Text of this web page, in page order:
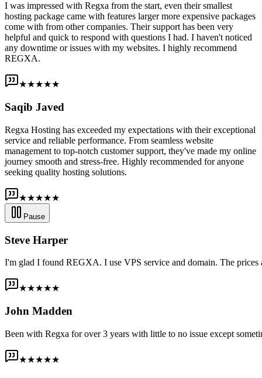
I was impressed with Regxa from the start, even their smallest
hosting package came with features larger more expensive packages
come with from other companies. Their support has been very
helpful and quick to respond with questions I had. I haven't noticed
any downtime or issues with my websites. I highly recommend
REGXA.
★★★★★
Saqib Javed
Regxa Hosting has exceeded my expectations with their exceptional
service and reliable performance. From seamless website
management to top-notch customer support, they've made my online
journey smooth and stress-free. Highly recommended for anyone
seeking quality hosting solutions.
★★★★★
Pause
Steve Harper
I'm glad I found REGXA. I use VPS service and domain. The prices
★★★★★
John Madden
Been with Regxa for over 3 years with little to no issue except
★★★★★